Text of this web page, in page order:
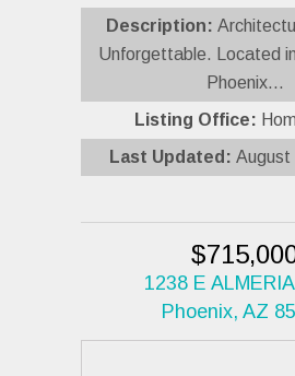
Description:
Unforgettable. Located
Phoenix...
Listing Office:
Last Updated: August
1238 E
Phoenix, AZ